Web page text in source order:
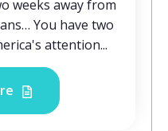
weeks away from
You have two
attention...